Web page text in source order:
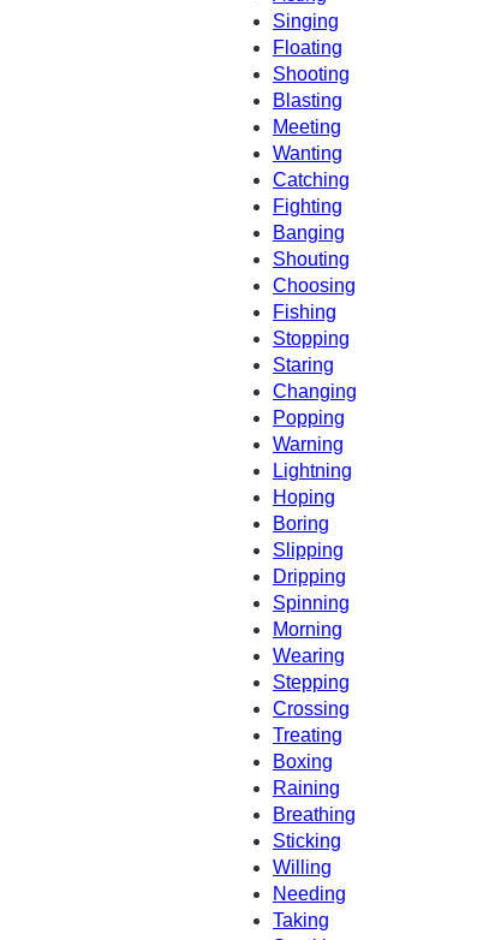
Singing
Floating
Shooting
Blasting
Meeting
Wanting
Catching
Fighting
Banging
Shouting
Choosing
Fishing
Stopping
Staring
Changing
Popping
Warning
Lightning
Hoping
Boring
Slipping
Dripping
Spinning
Morning
Wearing
Stepping
Crossing
Treating
Boxing
Raining
Breathing
Sticking
Willing
Needing
Taking